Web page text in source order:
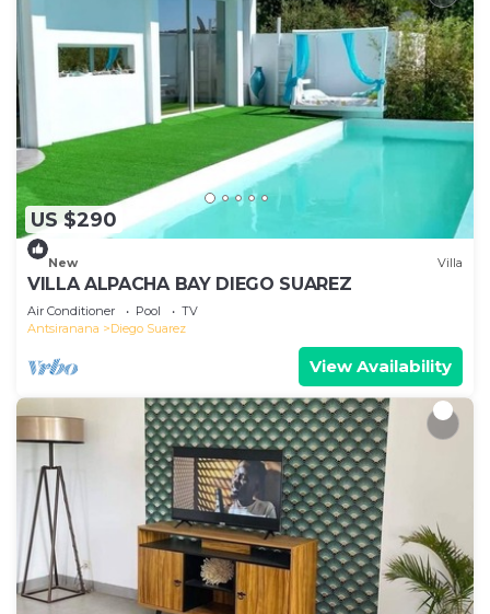
US $290
New Villa
VILLA ALPACHA BAY DIEGO SUAREZ
Air Conditioner Pool
TV
Antsiranana
Diego Suarez
View Availability